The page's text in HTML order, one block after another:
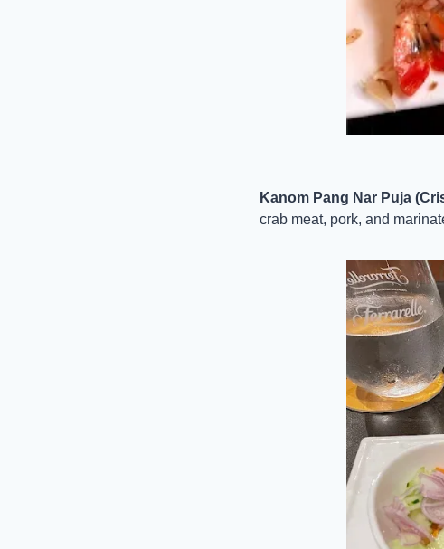
Kanom Pang Nar Puja
crab meat, pork, and